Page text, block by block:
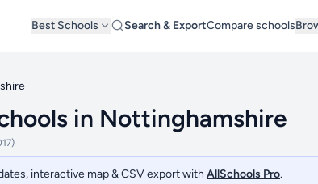
Best Schools Search & ExportCompare schools
in Nottinghamshire
interactive map & CSV export with AllSchools Pro.